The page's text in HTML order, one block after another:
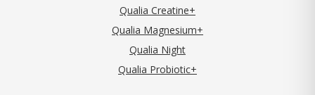
Qualia Creatine+
Qualia Magnesium+
Qualia Night
Qualia Probiotic+